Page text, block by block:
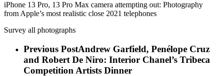
iPhone 13 Pro, 13 Pro Max camera attempting out: Photography
from Apple’s most realistic close 2021 telephones
Survey all photographs
Previous PostAndrew Garfield, Penélope Cruz
and Robert De Niro: Interior Chanel’s Tribeca
Competition Artists Dinner